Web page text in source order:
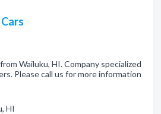
Wailuku, HI. Company specialized
Please call us for more information
HI